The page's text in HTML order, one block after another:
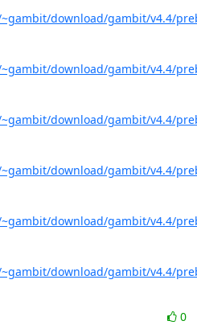
download/gambit/v4.4/
download/gambit/v4.4/
download/gambit/v4.4/
download/gambit/v4.4/
download/gambit/v4.4/
download/gambit/v4.4/
0